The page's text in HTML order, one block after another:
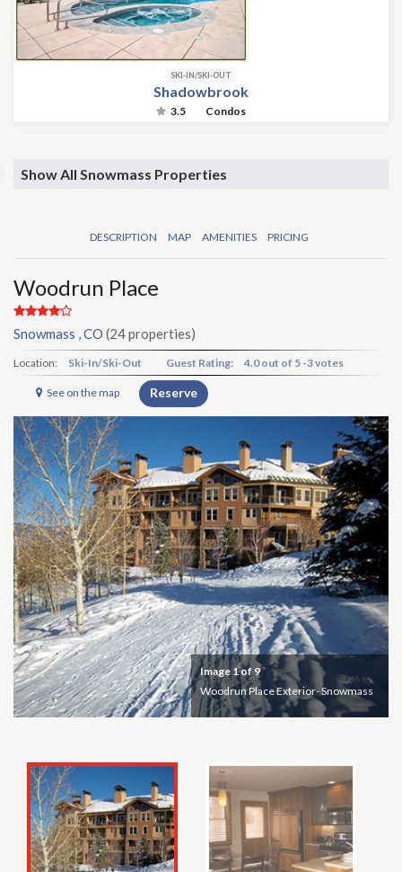
SKI-IN/SKI-OUT
Shadowbrook
3.5 Condos
Show All Snowmass Properties
DESCRIPTION MAP AMENITIES PRICING
Woodrun Place
Snowmass , CO (24 properties)
Location: Ski-In/Ski-Out Guest Rating: 4.0out of 5 -3 votes
See on the map Reserve
Image 1of 9
Woodrun Place Exterior- Snowmass